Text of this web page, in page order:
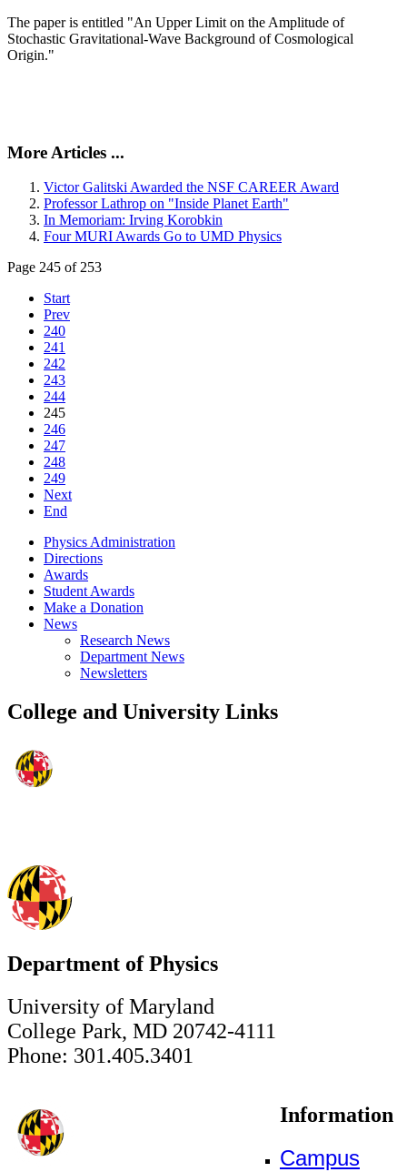
The paper is entitled "An Upper Limit on the Amplitude of
Stochastic Gravitational-Wave Background of Cosmological
Origin."
More Articles ...
Victor Galitski Awarded the NSF CAREER Award
Professor Lathrop on "Inside Planet Earth"
In Memoriam: Irving Korobkin
Four MURI Awards Go to UMD Physics
Page 245 of 253
Start
Prev
240
241
242
243
244
245
246
247
248
249
Next
End
Physics Administration
Directions
Awards
Student Awards
Make a Donation
News
Research News
Department News
Newsletters
College and University Links
Department of Physics
University of Maryland
College Park, MD 20742-4111
Phone: 301.405.3401
Information
Campus